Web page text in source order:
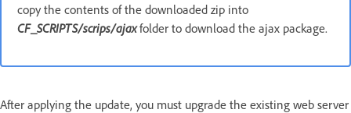
copy the contents of the downloaded zip into
CF_SCRIPTS/scrips/ajaxfolder to download the ajax package.
After applying the update, you must upgrade the existing web server